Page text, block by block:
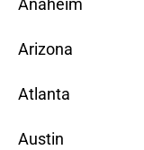
Anaheim
Arizona
Atlanta
Austin